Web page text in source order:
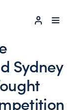
LOG IN
Sydney